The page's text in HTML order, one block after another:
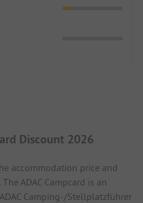
Discount 2026
accommodation price and
ADAC Campcard is an
Camping-/Stellplatzführer